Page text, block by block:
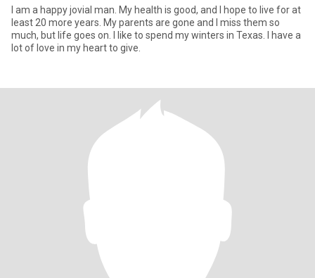
I am a happy jovial man. My health is good, and I hope to live for at
least 20 more years. My parents are gone and I miss them so
much, but life goes on. I like to spend my winters in Texas. I have a
lot of love in my heart to give.